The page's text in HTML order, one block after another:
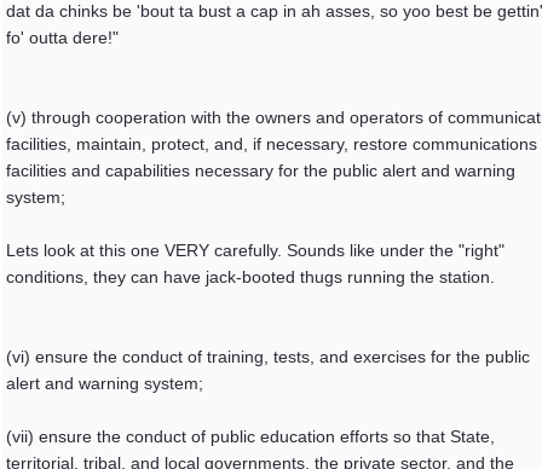
dat da chinks be 'bout ta bust a cap in ah asses, so yoo best be
fo' outta dere!"
(v) through cooperation with the owners and operators of
facilities, maintain, protect, and, if necessary, restore communications
facilities and capabilities necessary for the public alert and warning
system;
Lets look at this one VERY carefully. Sounds like under the "right"
conditions, they can have jack-booted thugs running the station.
(vi) ensure the conduct of training, tests, and exercises for the public
alert and warning system;
(vii) ensure the conduct of public education efforts so that State,
territorial, tribal, and local governments, the private sector, and the